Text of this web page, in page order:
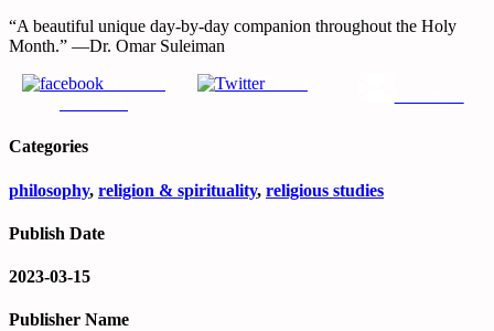
“A beautiful unique day-by-day companion throughout the Holy
Month.” ―Dr. Omar Suleiman
Tweet
Categories
philosophy, religion & spirituality, religious studies
Publish Date
2023-03-15
Publisher Name